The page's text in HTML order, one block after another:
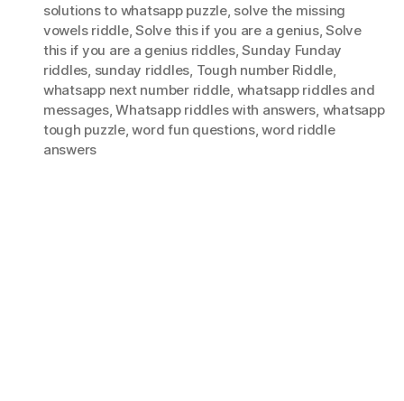
solutions to whatsapp puzzle, solve the missing
vowels riddle,Solve this if you are a genius,Solve
this if you are a genius riddles,Sunday Funday
riddles, sunday riddles, Tough number Riddle,
whatsapp next number riddle, whatsapp riddles and
messages,Whatsapp riddles with answers, whatsapp
tough puzzle,word fun questions,word riddle
answers